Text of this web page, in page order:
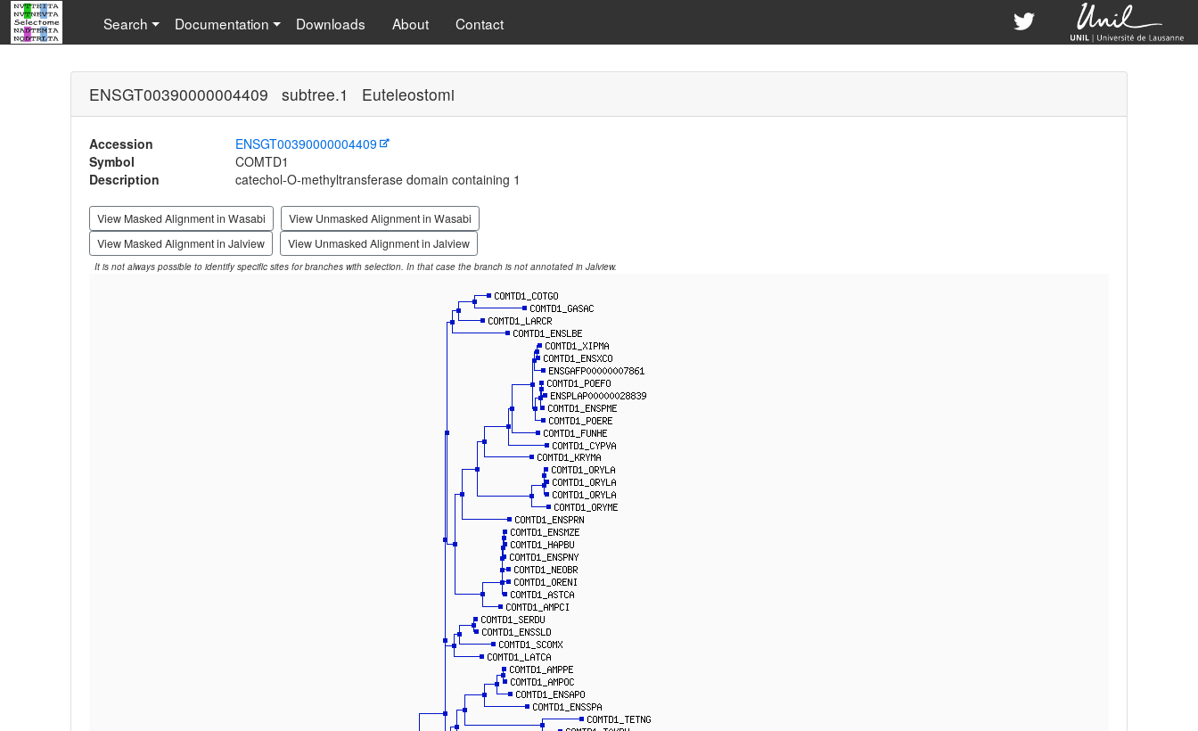
Search Documentation Downloads About Contact
ENSGT00390000004409 subtree.1 Euteleostomi
Accession
ENSGT00390000004409
Symbol
COMTD1
Description
catechol-O-methyltransferase domain containing 1
View Masked Alignment in Wasabi
View Unmasked Alignment in Wasabi
View Masked Alignment in Jalview
View Unmasked Alignment in Jalview
It is not always possible to identify specific sites for branches with selection. In that case the branch is not annotated in Jalview.